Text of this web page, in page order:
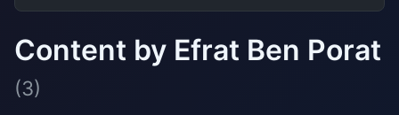
Content by Efrat Ben Porat
(3)